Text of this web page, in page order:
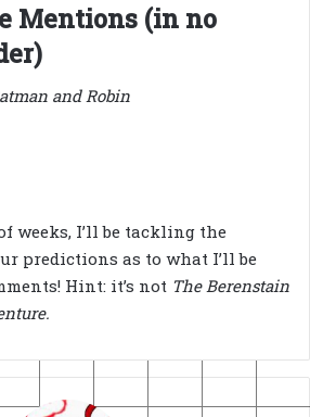
Mentions (in no
and Robin
weeks, I’ll be tackling the
predictions as to what I’ll be
Hint: it’s not The Berenstain